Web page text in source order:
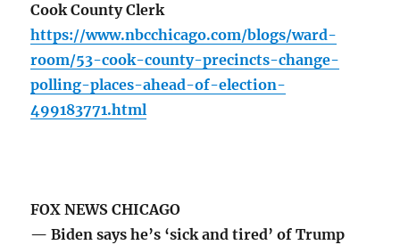
Cook County Clerk
https://www.nbcchicago.com/blogs/ward-
room/53-cook-county-precincts-change-
polling-places-ahead-of-election-
499183771.html
FOX NEWS CHICAGO
— Biden says he’s ‘sick and tired’ of Trump